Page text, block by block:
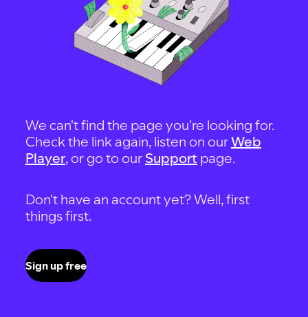
We can't find the page you're looking for.
Check the link again, listen on ourWeb
Player, or go to our Support page.
Don't have an account yet? Well, first
things first.
Sign up free